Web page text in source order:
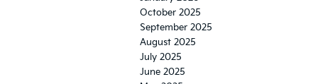
October 2025
September 2025
August 2025
July 2025
June 2025